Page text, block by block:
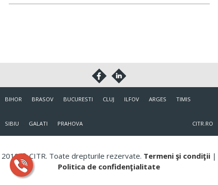
BIHOR BRASOV BUCURESTI CLUJ ILFOV ARGES TIMIS
SIBIU GALATI PRAHOVA CITR.RO
2018 © CITR. Toate drepturile rezervate. Termeni şi condiţii |
Politica de confidenţialitate